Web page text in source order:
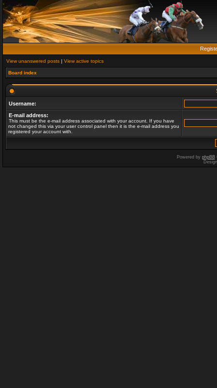
View unanswered posts | View active topics
Board index
Username:
E-mail address:
This must be the e-mail address associated with your account. If you have
not changed this via your user control panel then it is the e-mail address you
registered your account with.
Powered by phpBB